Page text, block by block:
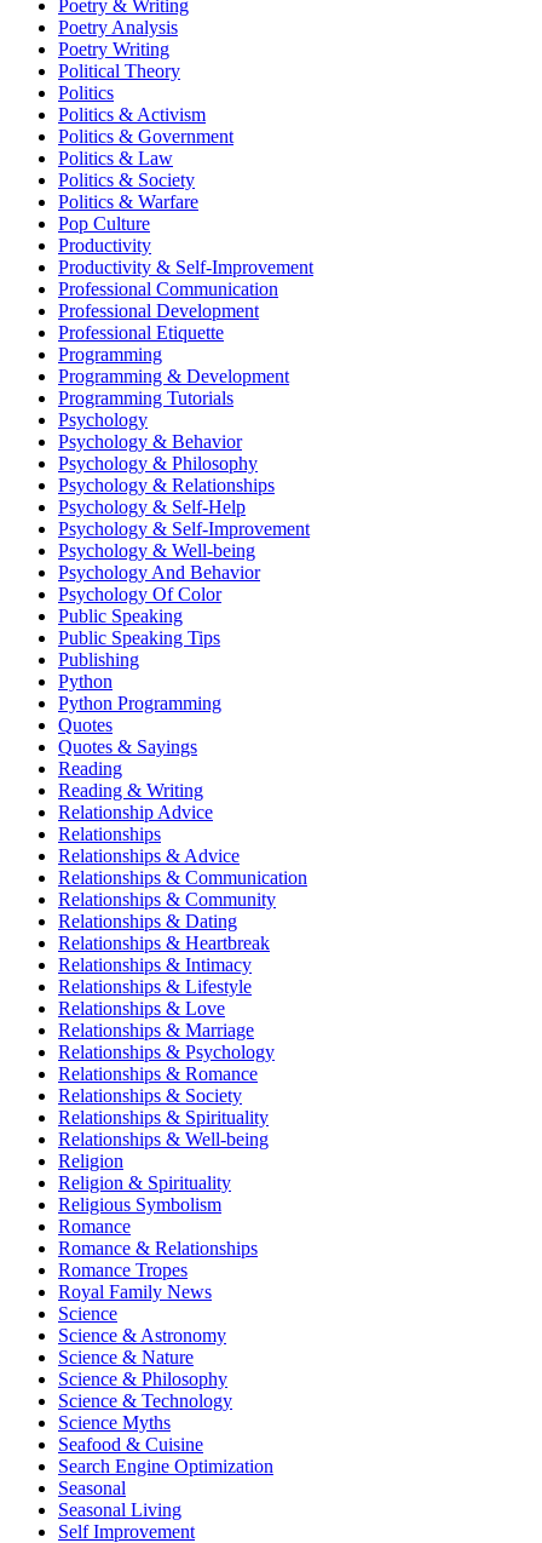
Poetry & Writing
Poetry Analysis
Poetry Writing
Political Theory
Politics
Politics & Activism
Politics & Government
Politics & Law
Politics & Society
Politics & Warfare
Pop Culture
Productivity
Productivity & Self-Improvement
Professional Communication
Professional Development
Professional Etiquette
Programming
Programming & Development
Programming Tutorials
Psychology
Psychology & Behavior
Psychology & Philosophy
Psychology & Relationships
Psychology & Self-Help
Psychology & Self-Improvement
Psychology & Well-being
Psychology And Behavior
Psychology Of Color
Public Speaking
Public Speaking Tips
Publishing
Python
Python Programming
Quotes
Quotes & Sayings
Reading
Reading & Writing
Relationship Advice
Relationships
Relationships & Advice
Relationships & Communication
Relationships & Community
Relationships & Dating
Relationships & Heartbreak
Relationships & Intimacy
Relationships & Lifestyle
Relationships & Love
Relationships & Marriage
Relationships & Psychology
Relationships & Romance
Relationships & Society
Relationships & Spirituality
Relationships & Well-being
Religion
Religion & Spirituality
Religious Symbolism
Romance
Romance & Relationships
Romance Tropes
Royal Family News
Science
Science & Astronomy
Science & Nature
Science & Philosophy
Science & Technology
Science Myths
Seafood & Cuisine
Search Engine Optimization
Seasonal
Seasonal Living
Self Improvement